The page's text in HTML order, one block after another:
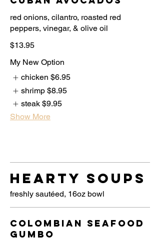
red onions, cilantro, roasted red
$13.95
My New Option
chicken $6.95
shrimp $8.95
steak $9.95
Show More
Hearty Soups
freshly sautéed, 16oz bowl
Colombian Seafood
Gumbo